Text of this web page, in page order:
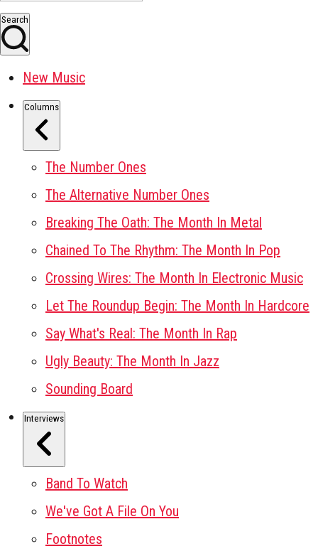
Search
New Music
Columns
The Number Ones
The Alternative Number Ones
Breaking The Oath: The Month In Metal
Chained To The Rhythm: The Month In Pop
Crossing Wires: The Month In Electronic Music
Let The Roundup Begin: The Month In Hardcore
Say What's Real: The Month In Rap
Ugly Beauty: The Month In Jazz
Sounding Board
Interviews
Band To Watch
We've Got A File On You
Footnotes